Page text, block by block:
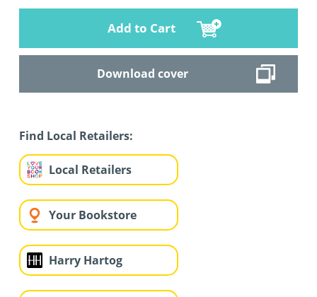
Add to Cart
Download cover
Find Local Retailers:
Local Retailers
Your Bookstore
Harry Hartog